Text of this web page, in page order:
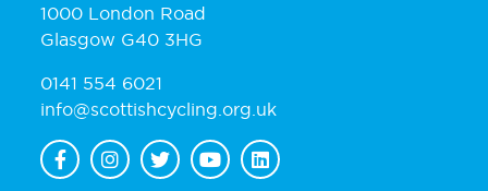
1000 London Road
Glasgow G40 3HG
0141 554 6021
info@scottishcycling.org.uk